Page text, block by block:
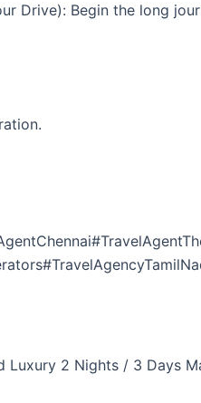
Drive): Begin the long
Luxury 2 Nights / 3 Days